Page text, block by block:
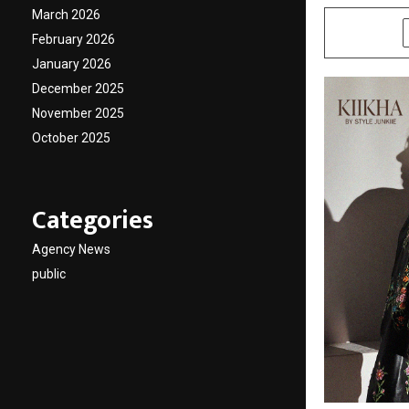
March 2026
February 2026
January 2026
December 2025
November 2025
October 2025
Categories
Agency News
public